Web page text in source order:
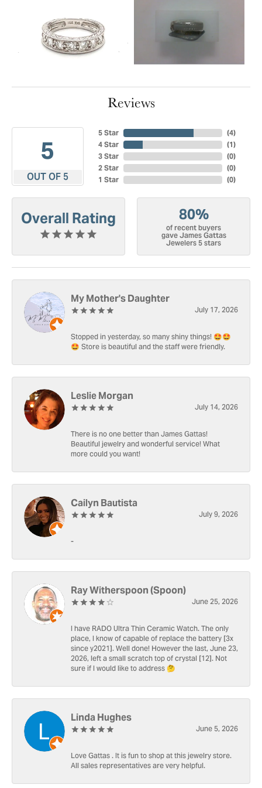
Reviews
5
OUT OF 5
5 Star
4 Star
3 Star
2 Star
1 Star
(4)
(1)
(0)
(0)
(0)
Overall Rating 80%
of recent buyers
gave James Gattas
Jewelers 5 stars
My Mother's Daughter
July 17, 2026
Stopped in yesterday, so many shiny things! 🤩🤩
🤩 Store is beautiful and the staff were friendly.
Leslie Morgan
July 14, 2026
There is no one better than James Gattas!
Beautiful jewelry and wonderful service! What
more could you want!
Cailyn Bautista
July 9, 2026
-
Ray Witherspoon (Spoon)
June 25, 2026
I have RADO Ultra Thin Ceramic Watch. The only
place, I know of capable of replace the battery [3x
since y2021]. Well done! However the last, June 23,
2026, left a small scratch top of crystal [12]. Not
sure if I would like to address 🤔
Linda Hughes
June 5, 2026
Love Gattas . It is fun to shop at this jewelry store.
All sales representatives are very helpful.